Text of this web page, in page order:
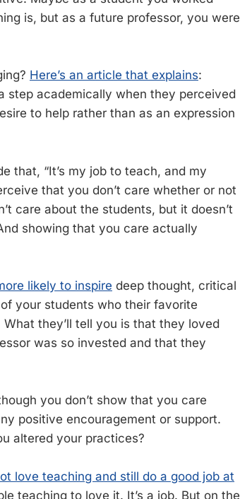
is, but as a future professor, you were
Here’s an article that explains:
step academically when they perceived
to help rather than as an expression
that, “It’s my job to teach, and my
that you don’t care whether or not
care about the students, but it doesn’t
showing that you care actually
likely to inspire deep thought, critical
your students who their favorite
they’ll tell you is that they loved
was so invested and that they
you don’t show that you care
positive encouragement or support.
altered your practices?
love teaching and still do a good job at
teaching to love it. It’s a job. But on the